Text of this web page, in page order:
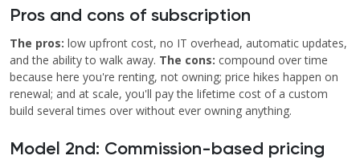
Pros and cons of subscription
The pros: low upfront cost, no IT overhead, automatic updates,
and the ability to walk away. The cons: compound over time
because here you're renting, not owning; price hikes happen on
renewal; and at scale, you'll pay the lifetime cost of a custom
build several times over without ever owning anything.
Model 2nd: Commission-based pricing